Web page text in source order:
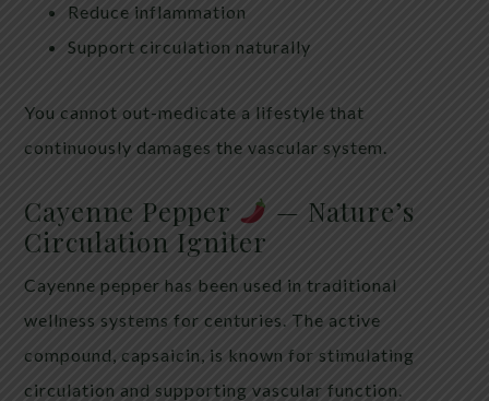
Reduce inflammation
Support circulation naturally
You cannot out-medicate a lifestyle that
continuously damages the vascular system.
Cayenne Pepper
— Nature’s
Circulation Igniter
Cayenne pepper has been used in traditional
wellness systems for centuries. The active
compound, capsaicin, is known for stimulating
circulation and supporting vascular function.